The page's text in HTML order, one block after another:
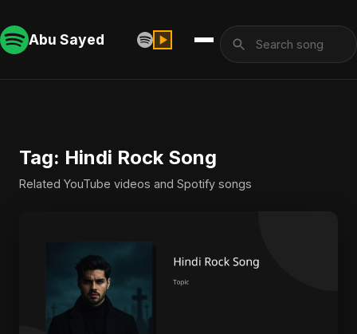
Abu Sayed
Tag: Hindi Rock Song
Related YouTube videos and Spotify songs